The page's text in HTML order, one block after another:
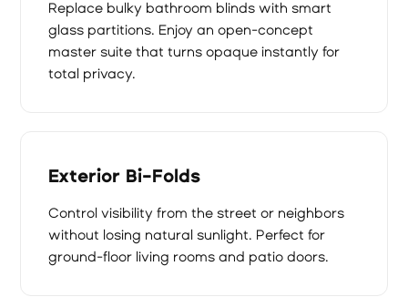
Replace bulky bathroom blinds with smart
glass partitions. Enjoy an open-concept
master suite that turns opaque instantly for
total privacy.
Exterior Bi-Folds
Control visibility from the street or neighbors
without losing natural sunlight. Perfect for
ground-floor living rooms and patio doors.